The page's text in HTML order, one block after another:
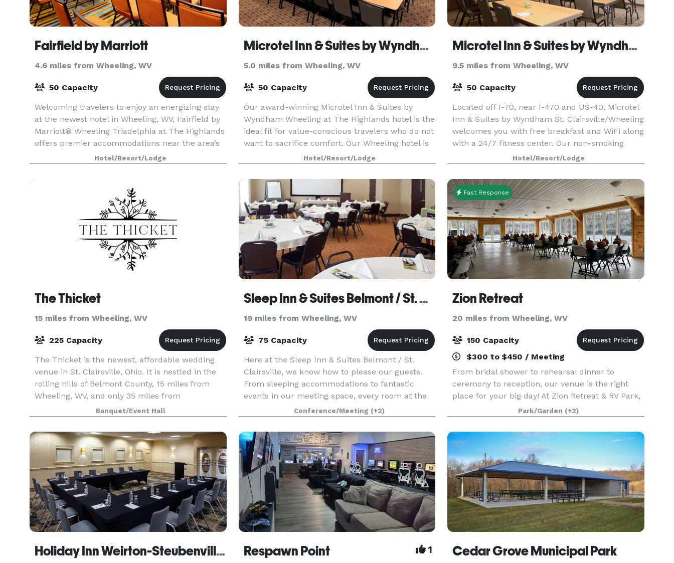
Fairfield by Marriott
4.6 miles from Wheeling, WV
50 Capacity
Welcoming travelers to enjoy an energizing stay
at the newest hotel in Wheeling, WV, Fairfield by
Marriott® Wheeling Triadelphia at The Highlands
offers premier accommodations near the area’s
top destinations such as Cabela’s, Wheeling Jes
Hotel/Resort/Lodge
Microtel Inn & Suites by Wyndham
5.0 miles from Wheeling, WV
50 Capacity
Our award-winning Microtel Inn & Suites by
Wyndham Wheeling at The Highlands hotel is the
ideal fit for value-conscious travelers who do not
want to sacrifice comfort. Our Wheeling hotel is
located at The Highlands, just off I-70, only 20 m
Hotel/Resort/Lodge
Microtel Inn & Suites by Wyndham
9.5 miles from Wheeling, WV
50 Capacity
Located off I-70, near I-470 and US-40, Microtel
Inn & Suites by Wyndham St. Clairsville/Wheeling
welcomes you with free breakfast and WiFi along
with a 24/7 fitness center. Our non-smoking
hotel in the Ohio Valley is close to St. Clairsvil
Hotel/Resort/Lodge
The Thicket
15 miles from Wheeling, WV
225 Capacity
The Thicket is the newest, affordable wedding
venue in St. Clairsville, Ohio. It is nestled in the
rolling hills of Belmont County, 15 miles from
Wheeling, WV, and only 35 miles from
Cambridge, OH. This completely renovated
property feature
Banquet/Event Hall
Sleep Inn & Suites Belmont / St. Clairsville
19 miles from Wheeling, WV
75 Capacity
Here at the Sleep Inn & Suites Belmont / St.
Clairsville, we know how to please our guests.
From sleeping accommodations to fantastic
events in our meeting space, every room at the
award-winning Sleep Inn & Suites® Belmont/St.
Clairsville H
Conference/Meeting (+2)
Fast Response
Zion Retreat
20 miles from Wheeling, WV
150 Capacity
$300 to $450 / Meeting
From bridal shower to rehearsal dinner to
ceremony to reception, our venue is the right
place for your big day! At Zion Retreat & RV Park,
the possibilities are endless. With a beautiful
enclosed lake side pavilion with windows open
for an
Park/Garden (+2)
Holiday Inn Weirton-Steubenville Area Respawn Point 1 Cedar Grove Municipal Park